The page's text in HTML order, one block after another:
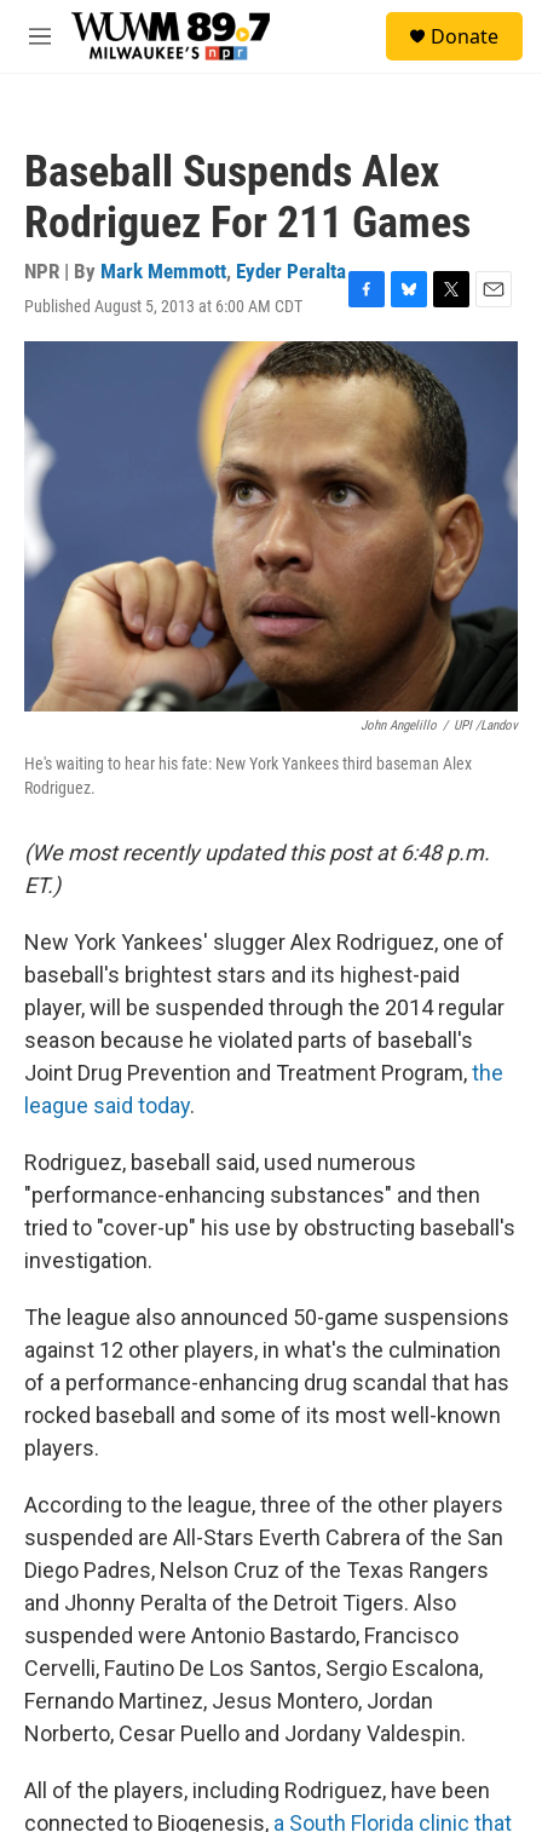
Skip to main content
M
Donate
Baseball Suspends Alex
Rodriguez For 211 Games
NPR | By Mark Memmott, Eyder Peralta
Published August 5, 2013 at 6:00 AM CDT
F
a
c
e
b
o
o
k
B
l
u
e
k
y
T
w
t
t
e
r
E
m
John Angelillo / UPI /Landov
He's waiting to hear his fate: New York Yankees third baseman Alex
Rodriguez.
(We most recently updated this post at 6:48 p.m.
ET.)
New York Yankees' slugger Alex Rodriguez, one of
baseball's brightest stars and its highest-paid
player, will be suspended through the 2014 regular
season because he violated parts of baseball's
Joint Drug Prevention and Treatment Program,the
league said today.
Rodriguez, baseball said, used numerous
"performance-enhancing substances" and then
tried to "cover-up" his use by obstructing baseball's
investigation.
The league also announced 50-game suspensions
against 12 other players, in what's the culmination
of a performance-enhancing drug scandal that has
rocked baseball and some of its most well-known
players.
According to the league, three of the other players
suspended are All-Stars Everth Cabrera of the San
Diego Padres, Nelson Cruz of the Texas Rangers
and Jhonny Peralta of the Detroit Tigers. Also
suspended were Antonio Bastardo, Francisco
Cervelli, Fautino De Los Santos, Sergio Escalona,
Fernando Martinez, Jesus Montero, Jordan
Norberto, Cesar Puello and Jordany Valdespin.
All of the players, including Rodriguez, have been
connected to Biogenesis, a South Florida clinic that